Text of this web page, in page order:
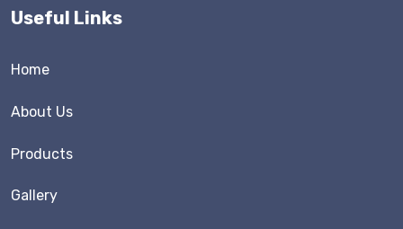
Useful Links
Home
About Us
Products
Gallery